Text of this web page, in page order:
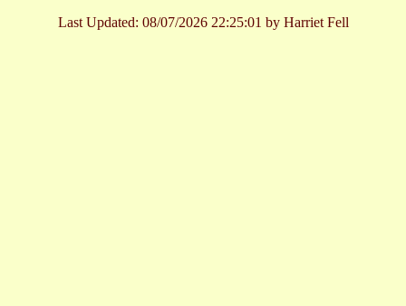
Last Updated: 08/07/2026 22:25:01 by Harriet Fell